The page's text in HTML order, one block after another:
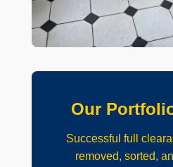
Our
Successful full
removed, sorted,